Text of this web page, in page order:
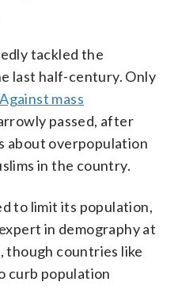
tackled the
last half-century. Only
mass
passed, after
about overpopulation
in the country.
to limit its population,
in demography at
though countries like
curb population